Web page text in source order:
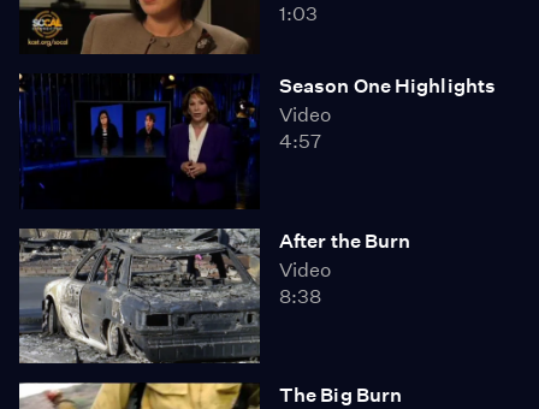
1:03
Season One Highlights
Video
4:57
After the Burn
Video
8:38
The Big Burn